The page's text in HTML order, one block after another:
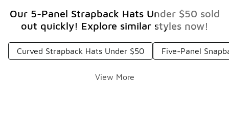
Our 5-Panel Strapback Hats Under $50 sold
out quickly! Explore similar styles now!
Curved Strapback Hats Under $50 Five-Panel
View More